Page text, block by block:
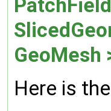
GeoMesh
Here is